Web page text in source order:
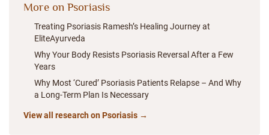
More on Psoriasis
Treating Psoriasis Ramesh’s Healing Journey at
EliteAyurveda
Why Your Body Resists Psoriasis Reversal After a Few
Years
Why Most ‘Cured’ Psoriasis Patients Relapse – And Why
a Long-Term Plan Is Necessary
View all research on Psoriasis →